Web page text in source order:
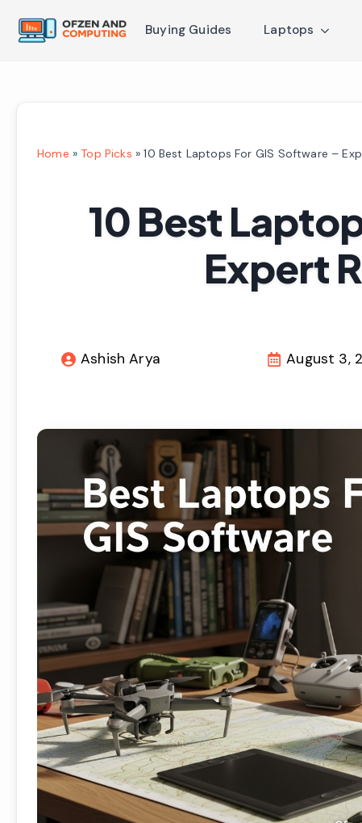
Buying Guides Laptops
Home » Top Picks »10 Best Laptops For GIS Software –
10 Best
Expert
Ashish Arya August 3,